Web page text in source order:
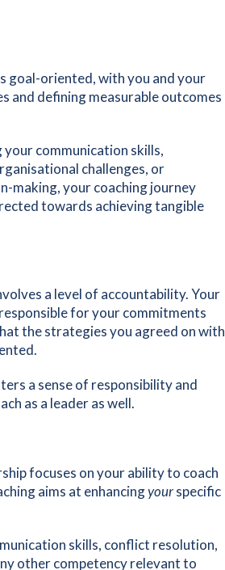
goal-oriented, with you and your
and defining measurable outcomes
communication skills,
challenges, or
making, your coaching journey
towards achieving tangible
a level of accountability. Your
for your commitments
the strategies you agreed on with
a sense of responsibility and
as a leader as well.
focuses on your ability to coach
aims at enhancingyourspecific
skills, conflict resolution,
other competency relevant to